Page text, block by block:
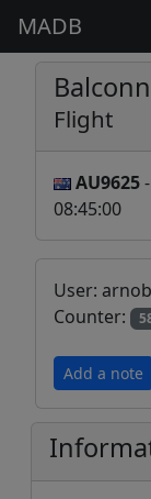
MADB
Flight
AU9625
08:45:00
User:
Counter:
Add a note